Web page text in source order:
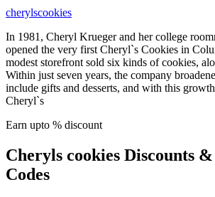
cherylscookies
In 1981, Cheryl Krueger and her college
opened the very first Cheryl`s Cookies in
modest storefront sold six kinds of cookies,
Within just seven years, the company
include gifts and desserts, and with this
Cheryl`s
Earn upto % discount
Cheryls cookies Discounts
Codes